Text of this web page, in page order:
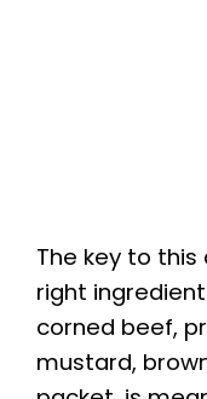
The key to
right
corned beef,
mustard,